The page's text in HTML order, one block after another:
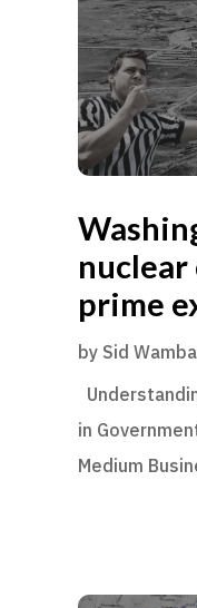
nuclear
prime
by Sid
in
Medium